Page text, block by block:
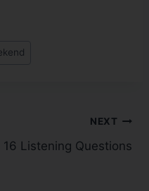
NEXT
16 Listening Questions